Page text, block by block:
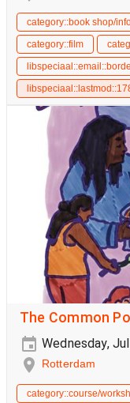
category::book shop/
category::film
The Common
Wednesday,
Rotterdam
category::course/